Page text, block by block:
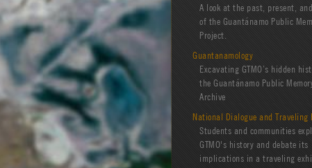
A look at the past, present,
of the Guantánamo Public
Project.
Guantanamology
Excavating GTMO’s hidden
the Guantánamo Public
Archive
National Dialogue and Traveling
Students and communities
GTMO's history and debate its
implications in a traveling